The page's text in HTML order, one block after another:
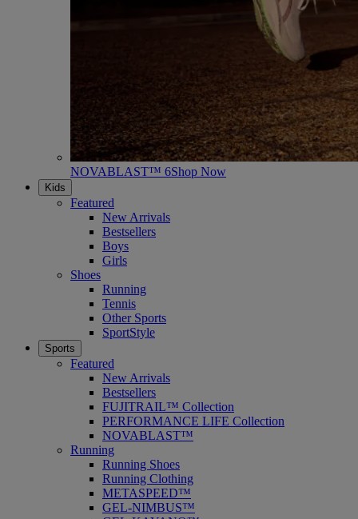
NOVABLAST™ 6Shop Now
Kids
Featured
New Arrivals
Bestsellers
Boys
Girls
Shoes
Running
Tennis
Other Sports
SportStyle
Sports
Featured
New Arrivals
Bestsellers
FUJITRAIL™ Collection
PERFORMANCE LIFE Collection
NOVABLAST™
Running
Running Shoes
Running Clothing
METASPEED™
GEL-NIMBUS™